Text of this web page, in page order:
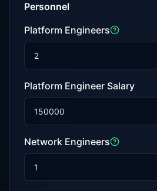
Personnel
Platform Engineers
Platform Engineer Salary
Network Engineers